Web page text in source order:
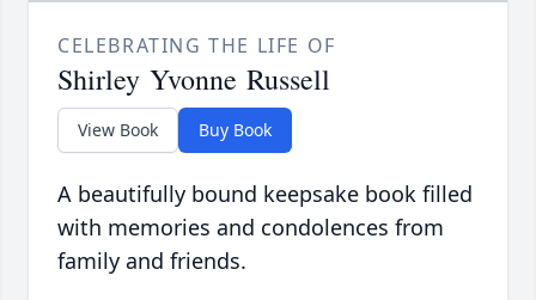
CELEBRATING THE LIFE OF
Shirley Yvonne Russell
View Book Buy Book
A beautifully bound keepsake book filled
with memories and condolences from
family and friends.